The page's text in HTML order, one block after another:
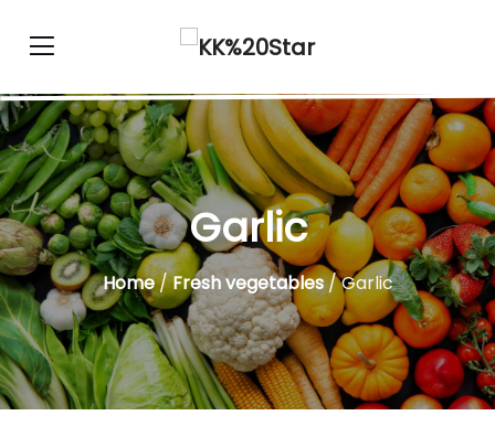
Garlic
Home/Fresh vegetables/ Garlic